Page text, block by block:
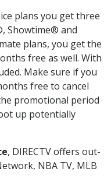
plans you get three
Showtime® and
plans, you get the
free as well. With
Make sure if you
free to cancel
promotional period
up potentially
, DIRECTV offers out-
NBA TV, MLB